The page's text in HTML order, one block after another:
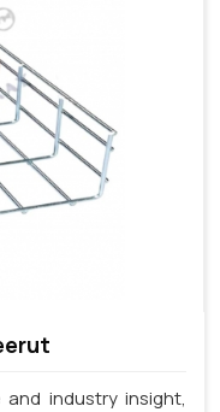
industry insight,